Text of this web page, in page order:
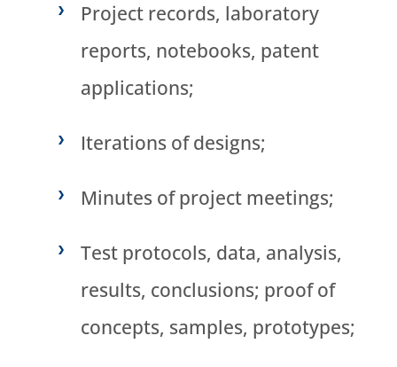
Project records, laboratory
reports, notebooks, patent
applications;
Iterations of designs;
Minutes of project meetings;
Test protocols, data, analysis,
results, conclusions; proof of
concepts, samples, prototypes;